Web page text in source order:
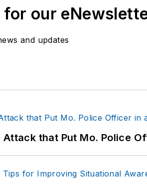
for our
and updates
Attack that Put Mo. Police